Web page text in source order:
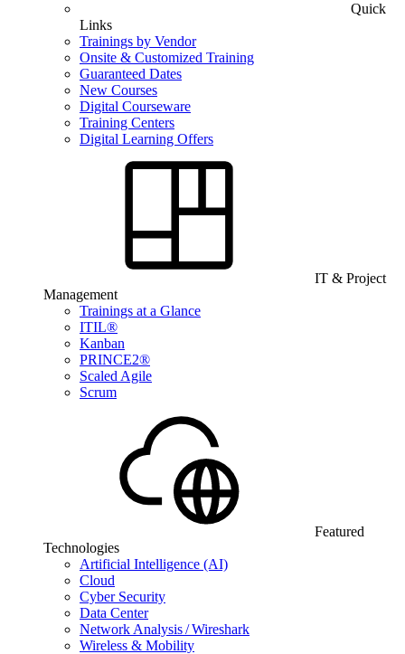
Quick
Links
Trainings by Vendor
Onsite & Customized Training
Guaranteed Dates
New Courses
Digital Courseware
Training Centers
Digital Learning Offers
IT & Project
Management
Trainings at a Glance
ITIL®
Kanban
PRINCE2®
Scaled Agile
Scrum
Featured
Technologies
Artificial Intelligence (AI)
Cloud
Cyber Security
Data Center
Network Analysis / Wireshark
Wireless & Mobility